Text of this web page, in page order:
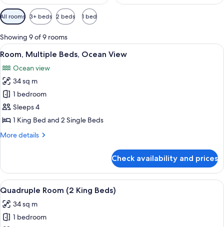
Available
filters
for
rooms
All rooms 3+ beds 2 beds 1 bed
Showing 9 of 9 rooms
View
all
photos
for
Room,
Multiple
Beds,
View
A hotel room with two beds, a large
9
Room, Multiple Beds, Ocean View
Ocean view
34 sq m
1 bedroom
Sleeps 4
1 King Bed and 2 Single Beds
More details
More
Multiple
Beds,
Ocean
Check availability and prices
View
all
photos
for
A hotel room with two beds, a large
9
Quadruple Room (2 King Beds)
34 sq m
1 bedroom